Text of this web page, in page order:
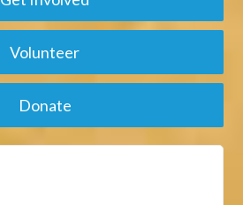
Volunteer
Donate